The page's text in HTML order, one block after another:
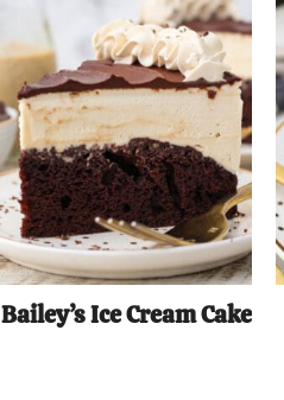
Bailey’s Ice Cream Cake